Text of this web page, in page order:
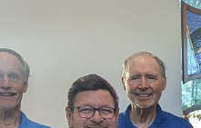
Skip to main content